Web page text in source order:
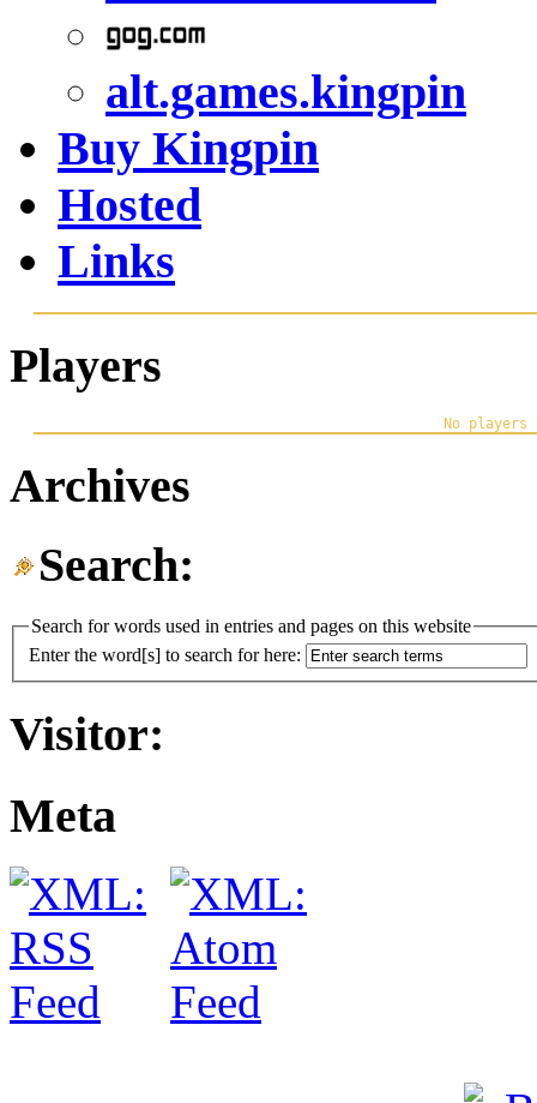
alt.games.kingpin
Buy Kingpin
Hosted
Links
Players
Archives
Search:
Search for words used in entries and pages on this website
Enter the word[s] to search for here:
Visitor:
Meta